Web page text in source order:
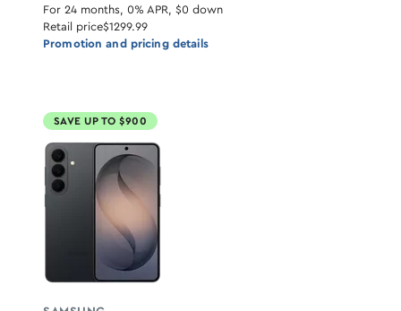
For 24 months, 0% APR, $0 down
Retail price$1299.99
Promotion and pricing details
SAVE UP TO $900